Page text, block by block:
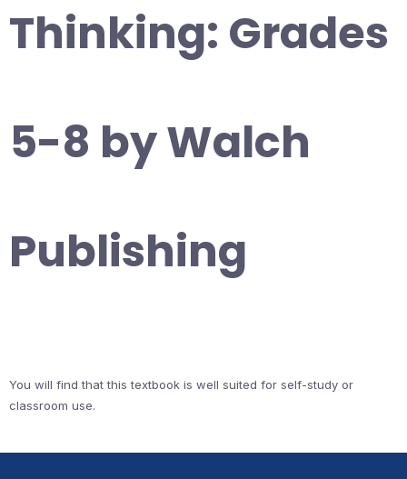
Thinking: Grades
5-8 by Walch
Publishing
You will find that this textbook is well suited for self-study or
classroom use.